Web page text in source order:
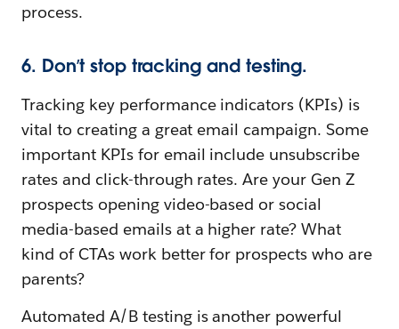
process.
6. Don’t stop tracking and testing.
Tracking key performance indicators (KPIs) is
vital to creating a great email campaign. Some
important KPIs for email include unsubscribe
rates and click-through rates. Are your Gen Z
prospects opening video-based or social
media-based emails at a higher rate? What
kind of CTAs work better for prospects who are
parents?
Automated A/B testing is another powerful